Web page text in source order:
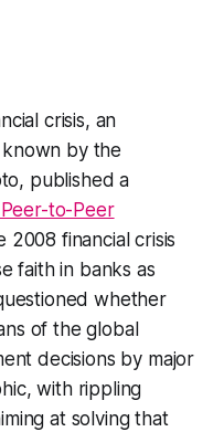
crisis, an
by the
published a
to-Peer
2008 financial crisis
faith in banks as
whether
of the global
decisions by major
with rippling
at solving that